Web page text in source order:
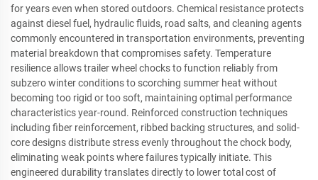
for years even when stored outdoors. Chemical resistance protects
against diesel fuel, hydraulic fluids, road salts, and cleaning agents
commonly encountered in transportation environments, preventing
material breakdown that compromises safety. Temperature
resilience allows trailer wheel chocks to function reliably from
subzero winter conditions to scorching summer heat without
becoming too rigid or too soft, maintaining optimal performance
characteristics year-round. Reinforced construction techniques
including fiber reinforcement, ribbed backing structures, and solid-
core designs distribute stress evenly throughout the chock body,
eliminating weak points where failures typically initiate. This
engineered durability translates directly to lower total cost of